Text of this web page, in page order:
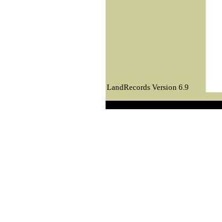
LandRecords Version 6.9